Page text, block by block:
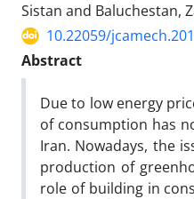
Sistan and Baluchestan,
10.22059/
Abstract
Due to low energy
of consumption has
Iran. Nowadays, the
production of
role of building in